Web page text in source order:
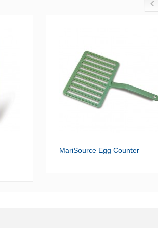
MariSource Egg Counter